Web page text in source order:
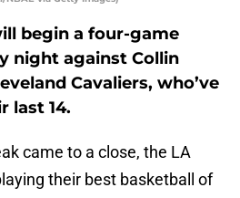
begin a four-game
night against Collin
Cavaliers, who’ve
last 14.
came to a close, the LA
their best basketball of